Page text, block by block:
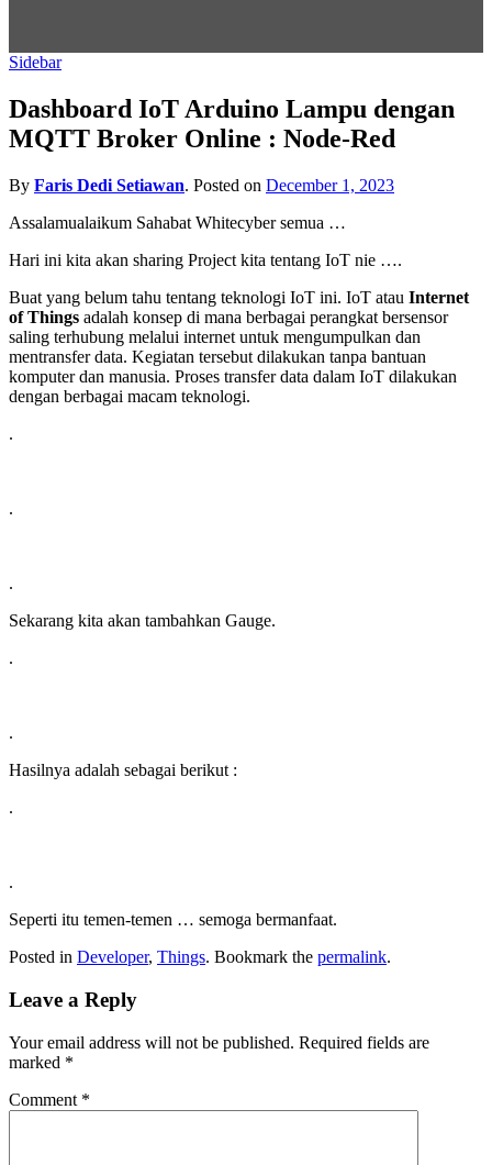
Sidebar
Dashboard IoT Arduino Lampu dengan
MQTT Broker Online : Node-Red
By Faris Dedi Setiawan. Posted on December 1, 2023
Assalamualaikum Sahabat Whitecyber semua …
Hari ini kita akan sharing Project kita tentang IoT nie ….
Buat yang belum tahu tentang teknologi IoT ini. IoT atau Internet
of Things adalah konsep di mana berbagai perangkat bersensor
saling terhubung melalui internet untuk mengumpulkan dan
mentransfer data. Kegiatan tersebut dilakukan tanpa bantuan
komputer dan manusia. Proses transfer data dalam IoT dilakukan
dengan berbagai macam teknologi.
.
.
.
Sekarang kita akan tambahkan Gauge.
.
.
Hasilnya adalah sebagai berikut :
.
.
Seperti itu temen-temen … semoga bermanfaat.
Posted in Developer, Things. Bookmark the permalink.
Leave a Reply
Your email address will not be published. Required fields are
marked *
Comment *